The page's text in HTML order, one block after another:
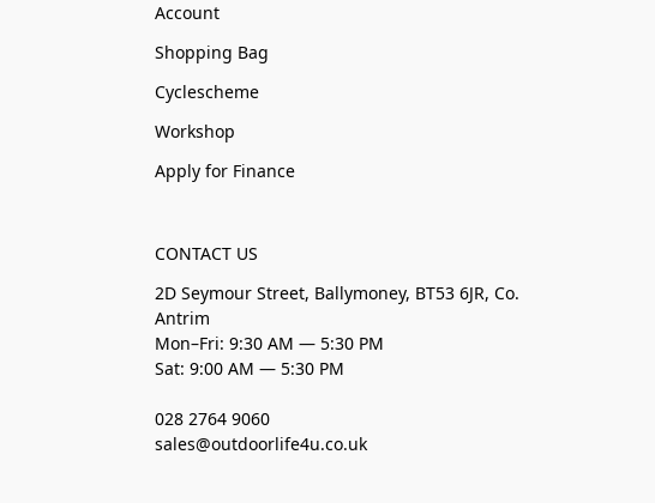
Account
Shopping Bag
Cyclescheme
Workshop
Apply for Finance
CONTACT US
2D Seymour Street, Ballymoney, BT53 6JR, Co.
Antrim
Mon–Fri: 9:30 AM — 5:30 PM
Sat: 9:00 AM — 5:30 PM
028 2764 9060
sales@outdoorlife4u.co.uk